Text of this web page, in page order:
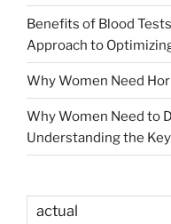
Benefits of Blood
Approach to
Why Women Need
Why Women Need to
Understanding the
actual